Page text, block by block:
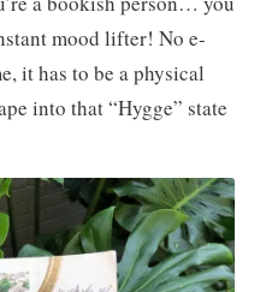
mood lifter! No e-
it has to be a physical
into that “Hygge” state